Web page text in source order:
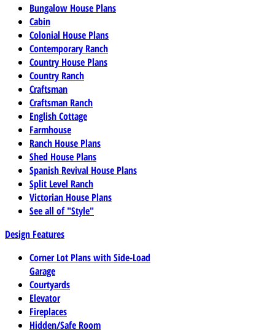
Bungalow House Plans
Cabin
Colonial House Plans
Contemporary Ranch
Country House Plans
Country Ranch
Craftsman
Craftsman Ranch
English Cottage
Farmhouse
Ranch House Plans
Shed House Plans
Spanish Revival House Plans
Split Level Ranch
Victorian House Plans
See all of "Style"
Design Features
Corner Lot Plans with Side-Load
Garage
Courtyards
Elevator
Fireplaces
Hidden/Safe Room